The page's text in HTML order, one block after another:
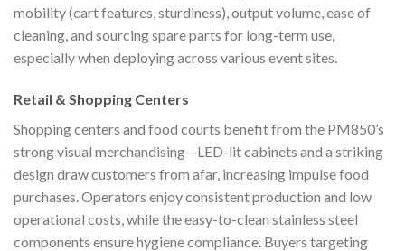
mobility (cart features, sturdiness), output volume, ease of
cleaning, and sourcing spare parts for long-term use,
especially when deploying across various event sites.
Retail & Shopping Centers
Shopping centers and food courts benefit from the PM850’s
strong visual merchandising—LED-lit cabinets and a striking
design draw customers from afar, increasing impulse food
purchases. Operators enjoy consistent production and low
operational costs, while the easy-to-clean stainless steel
components ensure hygiene compliance. Buyers targeting